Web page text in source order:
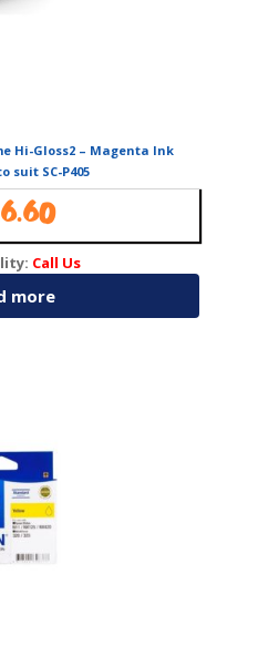
Hi-Gloss2 – Magenta Ink
suit SC-P405
Call Us
more